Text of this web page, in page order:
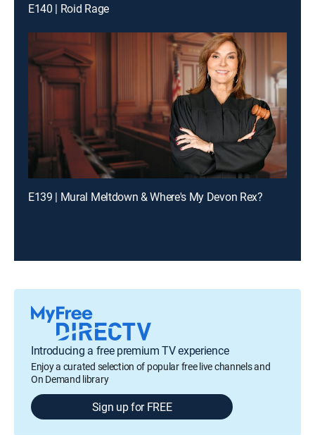
E140 | Roid Rage
E139 | Mural Meltdown & Where's My Devon Rex?
Introducing a free premium TV experience
Enjoy a curated selection of popular free live channels and
On Demand library
Sign up for FREE